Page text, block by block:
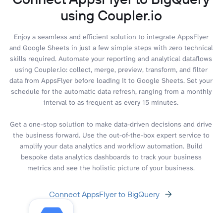
using Coupler.io
Enjoy a seamless and efficient solution to integrate AppsFlyer
and Google Sheets in just a few simple steps with zero technical
skills required. Automate your reporting and analytical dataflows
using Coupler.io: collect, merge, preview, transform, and filter
data from AppsFlyer before loading it to Google Sheets. Set your
schedule for the automatic data refresh, ranging from a monthly
interval to as frequent as every 15 minutes.
Get a one-stop solution to make data-driven decisions and drive
the business forward. Use the out-of-the-box expert service to
amplify your data analytics and workflow automation. Build
bespoke data analytics dashboards to track your business
metrics and see the holistic picture of your business.
Connect AppsFlyer to BigQuery